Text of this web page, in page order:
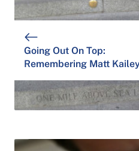
Going Out On Top:
Remembering Matt